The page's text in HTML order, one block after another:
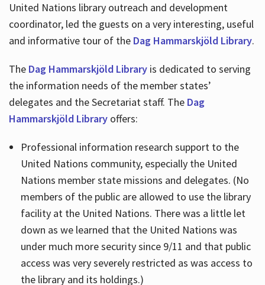
United Nations library outreach and development
coordinator, led the guests on a very interesting, useful
and informative tour of the Dag Hammarskjöld Library.
The Dag Hammarskjöld Libraryis dedicated to serving
the information needs of the member states’
delegates and the Secretariat staff. The Dag
Hammarskjöld Libraryoffers:
Professional information research support to the
United Nations community, especially the United
Nations member state missions and delegates. (No
members of the public are allowed to use the library
facility at the United Nations. There was a little let
down as we learned that the United Nations was
under much more security since 9/11 and that public
access was very severely restricted as was access to
the library and its holdings.)